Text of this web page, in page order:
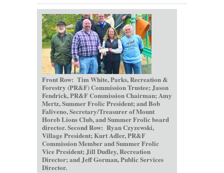
Front Row: Tim White, Parks, Recreation &
Forestry (PR&F) Commission Trustee; Jason
Fendrick, PR&F Commission Chairman; Amy
Mertz, Summer Frolic President; and Bob
Faliveno, Secretary/Treasurer of Mount
Horeb Lions Club, and Summer Frolic board
director. Second Row: Ryan Czyzewski,
Village President; Kurt Adler, PR&F
Commission Member and Summer Frolic
Vice President; Jill Dudley, Recreation
Director; and Jeff Gorman, Public Services
Director.